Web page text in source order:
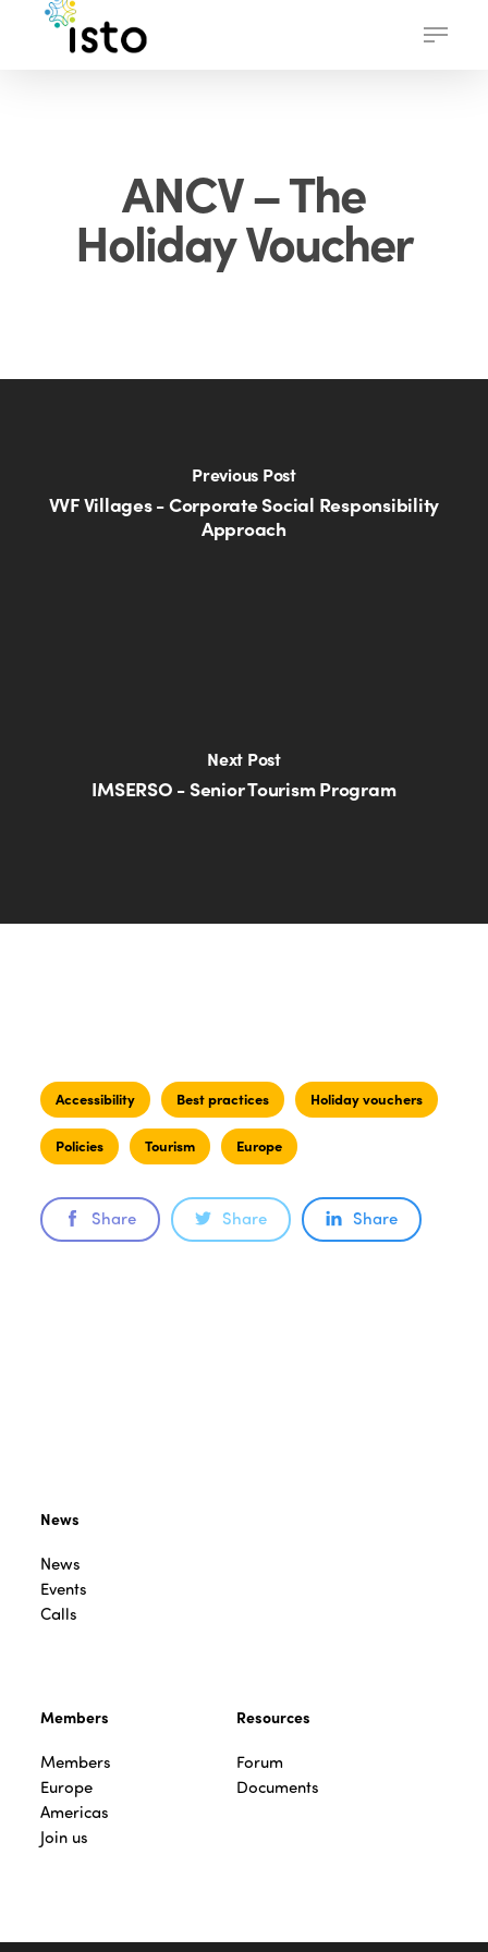
Menu
ANCV – The
Holiday Voucher
Previous Post
VVF Villages - Corporate Social Responsibility
Approach
Next Post
IMSERSO - Senior Tourism Program
Accessibility Best practices Holiday vouchers
Policies Tourism Europe
Share Share Share
News
News
Events
Calls
Members
Members
Europe
Americas
Join us
Resources
Forum
Documents